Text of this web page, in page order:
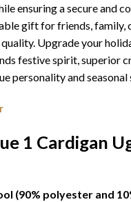
ensuring a secure
gift for friends,
Upgrade your
festive spirit, superior
personality and
1 Cardigan
(90% polyester and